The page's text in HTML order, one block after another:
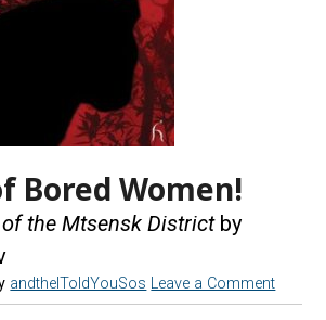
Bored Women!
the Mtsensk Districtby
andtheIToldYouSos Leave a Comment